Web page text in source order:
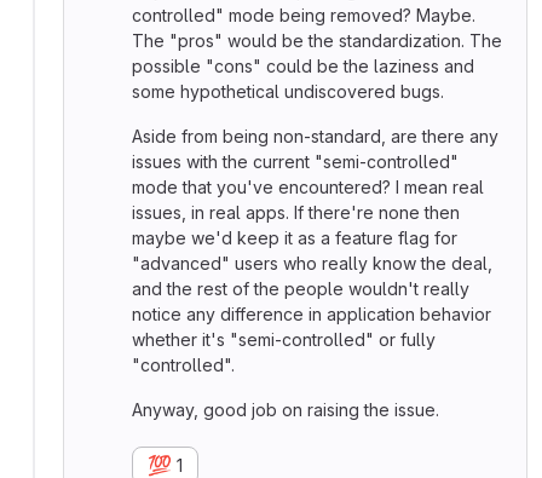
controlled" mode being removed? Maybe.
The "pros" would be the standardization. The
possible "cons" could be the laziness and
some hypothetical undiscovered bugs.
Aside from being non-standard, are there any
issues with the current "semi-controlled"
mode that you've encountered? I mean real
issues, in real apps. If there're none then
maybe we'd keep it as a feature flag for
"advanced" users who really know the deal,
and the rest of the people wouldn't really
notice any difference in application behavior
whether it's "semi-controlled" or fully
"controlled".
Anyway, good job on raising the issue.
💯 1